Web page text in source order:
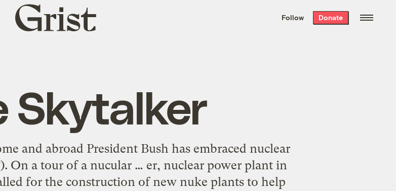
the week’s best
. Delivered free every
Grist
home
Follow Donate
Skytalker
and abroad President Bush has embraced nuclear
On a tour of a nucular … er, nuclear power plant in
for the construction of new nuke plants to help